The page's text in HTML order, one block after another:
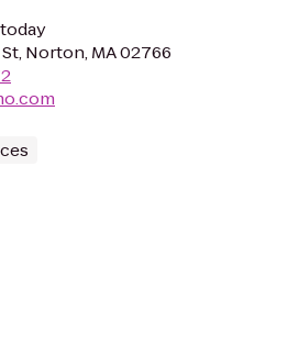
today
Norton, MA 02766